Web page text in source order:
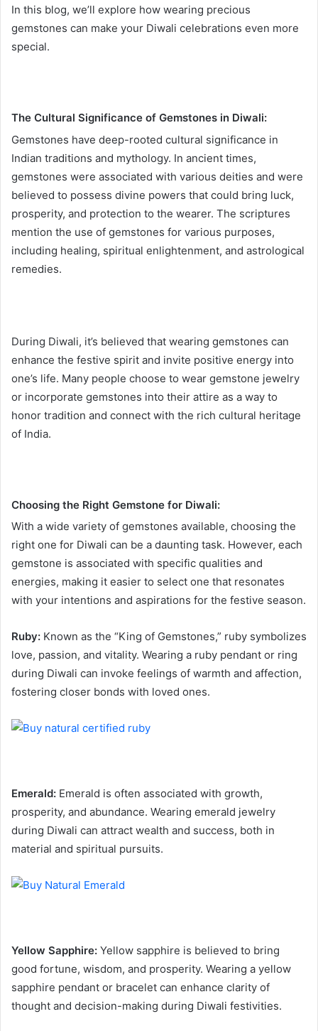
In this blog, we’ll explore how wearing precious
gemstones can make your Diwali celebrations even more
special.
The Cultural Significance of Gemstones in Diwali:
Gemstones have deep-rooted cultural significance in
Indian traditions and mythology. In ancient times,
gemstones were associated with various deities and were
believed to possess divine powers that could bring luck,
prosperity, and protection to the wearer. The scriptures
mention the use of gemstones for various purposes,
including healing, spiritual enlightenment, and astrological
remedies.
During Diwali, it’s believed that wearing gemstones can
enhance the festive spirit and invite positive energy into
one’s life. Many people choose to wear gemstone jewelry
or incorporate gemstones into their attire as a way to
honor tradition and connect with the rich cultural heritage
of India.
Choosing the Right Gemstone for Diwali:
With a wide variety of gemstones available, choosing the
right one for Diwali can be a daunting task. However, each
gemstone is associated with specific qualities and
energies, making it easier to select one that resonates
with your intentions and aspirations for the festive season.
Ruby: Known as the “King of Gemstones,” ruby symbolizes
love, passion, and vitality. Wearing a ruby pendant or ring
during Diwali can invoke feelings of warmth and affection,
fostering closer bonds with loved ones.
Emerald: Emerald is often associated with growth,
prosperity, and abundance. Wearing emerald jewelry
during Diwali can attract wealth and success, both in
material and spiritual pursuits.
Yellow Sapphire: Yellow sapphire is believed to bring
good fortune, wisdom, and prosperity. Wearing a yellow
sapphire pendant or bracelet can enhance clarity of
thought and decision-making during Diwali festivities.